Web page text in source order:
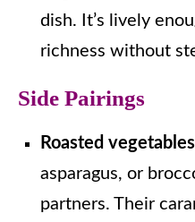
dish. It’s lively
richness without
Side Pairings
Roasted vegetables
asparagus, or
partners. Their